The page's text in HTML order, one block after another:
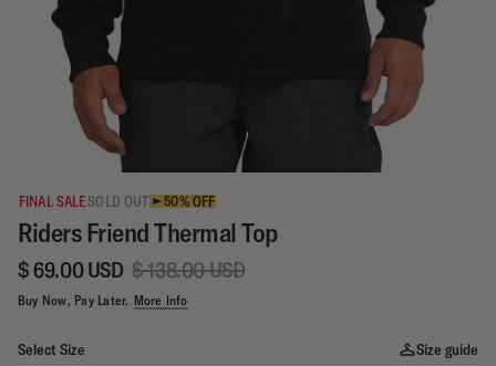
FINAL SALESOLD OUT 50% OFF
Riders Friend Thermal Top
$ 69.00 USD $ 138.00 USD
Buy Now, Pay Later. More Info
Select Size Size guide